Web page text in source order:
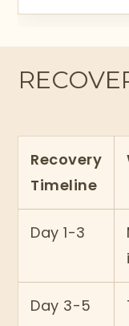
Recovery
Timeline
Day 1-3
Day 3-5